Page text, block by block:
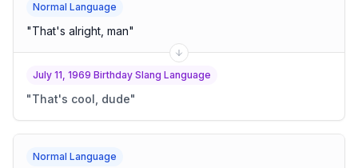
Normal Language
"That's alright, man"
July 11, 1969 Birthday Slang Language
"That's cool, dude"
Normal Language